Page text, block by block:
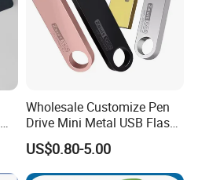
Wholesale Customize Pen
Drive Mini Metal USB Flash
Drive 64MB~128GB Whole
Capacity OEM Logo USB 2.0
Hot Sell USB Flash Drive
US$0.80-5.00